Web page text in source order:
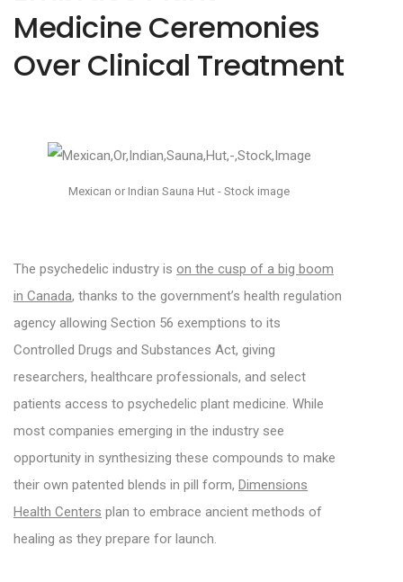
Medicine Ceremonies
Over Clinical Treatment
Mexican or Indian Sauna Hut - Stock image
The psychedelic industry is on the cusp of a big boom
in Canada, thanks to the government’s health regulation
agency allowing Section 56 exemptions to its
Controlled Drugs and Substances Act, giving
researchers, healthcare professionals, and select
patients access to psychedelic plant medicine. While
most companies emerging in the industry see
opportunity in synthesizing these compounds to make
their own patented blends in pill form, Dimensions
Health Centers plan to embrace ancient methods of
healing as they prepare for launch.